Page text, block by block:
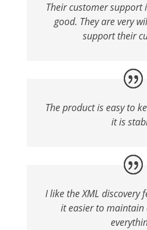
Their customer support
good. They are very
support their
The product is easy to
it is
I like the XML discovery
it easier to